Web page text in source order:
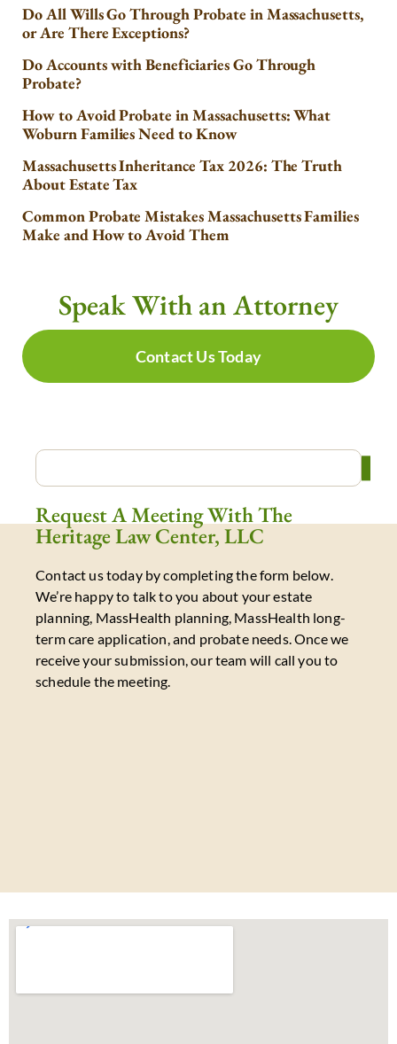
Do All Wills Go Through Probate in Massachusetts,
or Are There Exceptions?
Do Accounts with Beneficiaries Go Through
Probate?
How to Avoid Probate in Massachusetts: What
Woburn Families Need to Know
Massachusetts Inheritance Tax 2026: The Truth
About Estate Tax
Common Probate Mistakes Massachusetts Families
Make and How to Avoid Them
Speak With an Attorney
Contact Us Today
Request A Meeting With The
Heritage Law Center, LLC
Contact us today by completing the form below.
We’re happy to talk to you about your estate
planning, MassHealth planning, MassHealth long-
term care application, and probate needs. Once we
receive your submission, our team will call you to
schedule the meeting.